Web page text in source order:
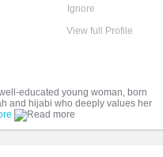
Ignore
View full Profile
educated young woman, born
and hijabi who deeply values her